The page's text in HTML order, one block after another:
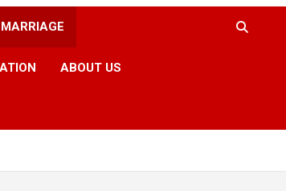
ABOUT US